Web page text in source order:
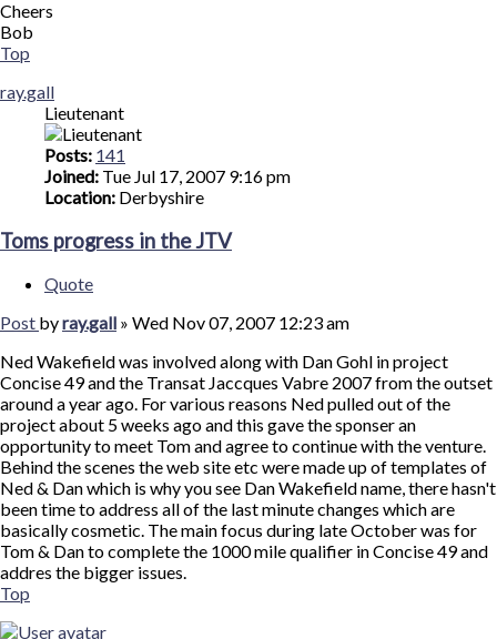
Cheers
Bob
Top
ray.gall
Lieutenant
Posts: 141
Joined: Tue Jul 17, 2007 9:16 pm
Location: Derbyshire
Toms progress in the JTV
Quote
Post byray.gall » Wed Nov 07, 2007 12:23 am
Ned Wakefield was involved along with Dan Gohl in project
Concise 49 and the Transat Jaccques Vabre 2007 from the outset
around a year ago. For various reasons Ned pulled out of the
project about 5 weeks ago and this gave the sponser an
opportunity to meet Tom and agree to continue with the venture.
Behind the scenes the web site etc were made up of templates of
Ned & Dan which is why you see Dan Wakefield name, there hasn't
been time to address all of the last minute changes which are
basically cosmetic. The main focus during late October was for
Tom & Dan to complete the 1000 mile qualifier in Concise 49 and
addres the bigger issues.
Top